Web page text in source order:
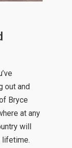
out and
Bryce
at any
will
lifetime.